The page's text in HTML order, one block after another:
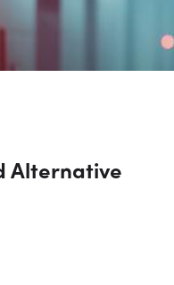
Alternative